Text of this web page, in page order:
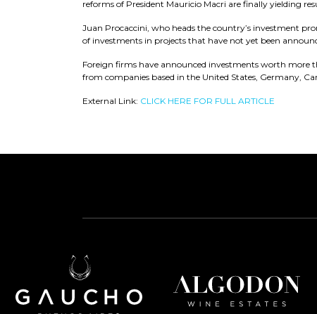
reforms of President Mauricio Macri are finally yielding
Juan Procaccini, who heads the country’s investment
of investments in projects that have not yet been
Foreign firms have announced investments worth more
from companies based in the United States, Germany,
External Link: CLICK HERE FOR FULL ARTICLE